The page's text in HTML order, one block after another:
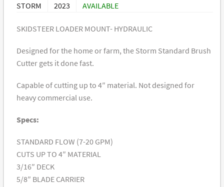
STORM 2023 AVAILABLE
SKIDSTEER LOADER MOUNT- HYDRAULIC
Designed for the home or farm, the Storm Standard Brush
Cutter gets it done fast.
Capable of cutting up to 4″ material. Not designed for
heavy commercial use.
Specs:
STANDARD FLOW (7-20 GPM)
CUTS UP TO 4″ MATERIAL
3/16″ DECK
5/8″ BLADE CARRIER